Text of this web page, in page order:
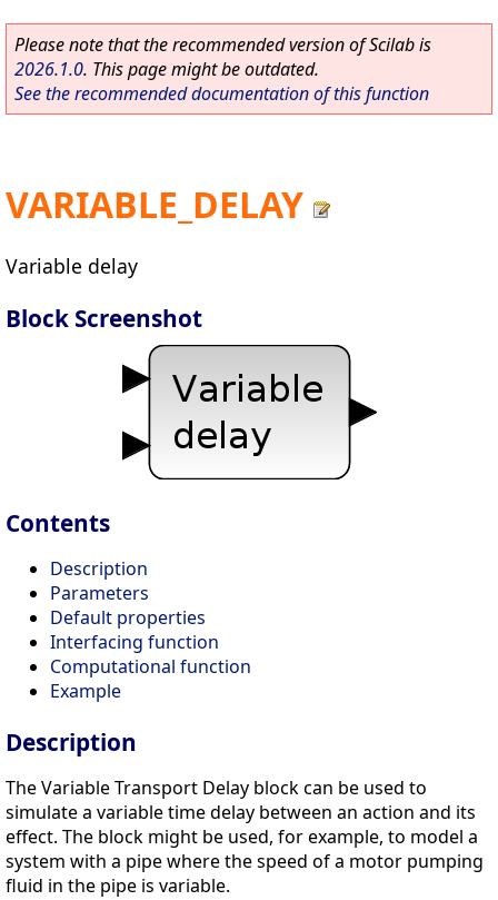
Please note that the recommended version of Scilab is
2026.1.0. This page might be outdated.
See the recommended documentation of this function
VARIABLE_DELAY
Variable delay
Block Screenshot
Contents
Description
Parameters
Default properties
Interfacing function
Computational function
Example
Description
The Variable Transport Delay block can be used to
simulate a variable time delay between an action and its
effect. The block might be used, for example, to model a
system with a pipe where the speed of a motor pumping
fluid in the pipe is variable.